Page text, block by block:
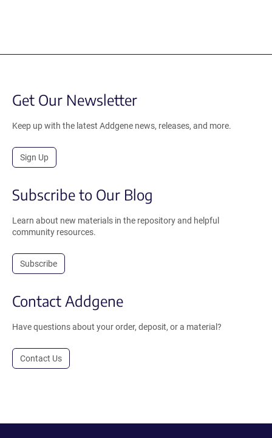
Get Our Newsletter
Keep up with the latest Addgene news, releases, and more.
Sign Up
Subscribe to Our Blog
Learn about new materials in the repository and helpful
community resources.
Subscribe
Contact Addgene
Have questions about your order, deposit, or a material?
Contact Us